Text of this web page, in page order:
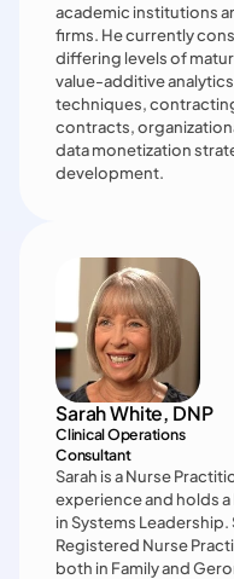
academic institutions
firms. He currently
differing levels of
value-additive
techniques,
contracts,
data monetization
development.
Sarah White, DNP
Clinical Operations
Consultant
Sarah is a Nurse
experience and holds
in Systems Leadership.
Registered Nurse
both in Family and